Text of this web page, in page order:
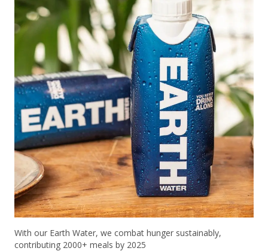
With our Earth Water, we combat hunger sustainably,
contributing 2000+ meals by 2025